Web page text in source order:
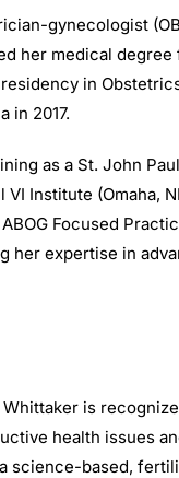
gynecologist
her medical
in
in 2017.
as a St. John
VI Institute (Omaha,
Focused
her expertise in
Whittaker is
health issues
science-based,